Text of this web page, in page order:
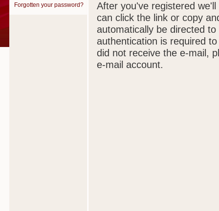
Forgotten your password?
After you've registered
can click the link or copy
automatically be directed
authentication is required
did not receive the e-mail,
e-mail account.